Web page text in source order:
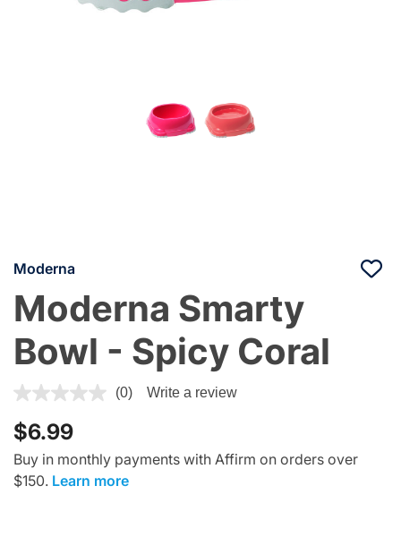
Moderna
Moderna Smarty
Bowl - Spicy Coral
5 out of 5 Customer Rating
(0) Write a review
$6.99
Buy in monthly payments with Affirm on orders over
$150. Learn more